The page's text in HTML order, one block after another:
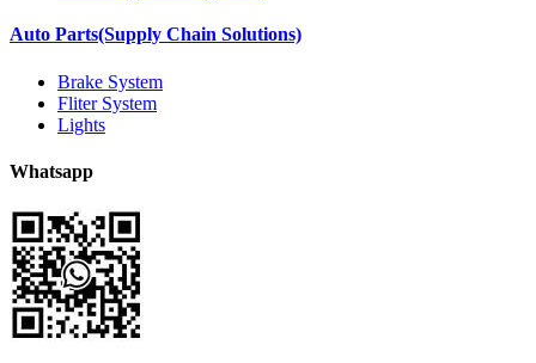
Auto Parts(Supply Chain Solutions)
Brake System
Fliter System
Lights
Whatsapp